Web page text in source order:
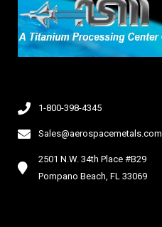
1-800-398-4345
Sales@aerospacemetals.com
2501 N.W. 34th Place #B29
Pompano Beach, FL 33069